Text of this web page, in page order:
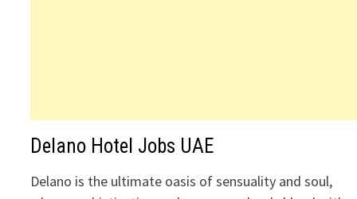
Delano Hotel Jobs UAE
Delano is the ultimate oasis of sensuality and soul,